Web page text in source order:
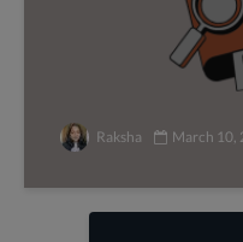
Raksha March 10,